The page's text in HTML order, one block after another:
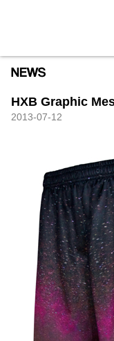
HXB Graphic
2013-07-12